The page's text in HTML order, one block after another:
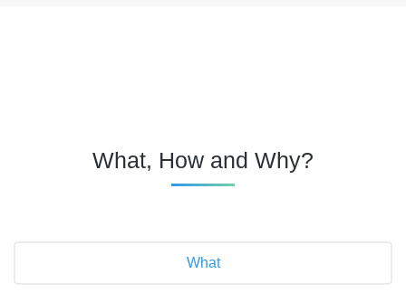
What, How and Why?
What